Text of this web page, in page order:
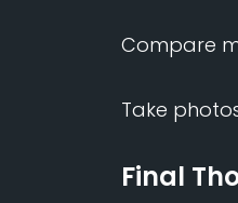
Compare
Take
Final